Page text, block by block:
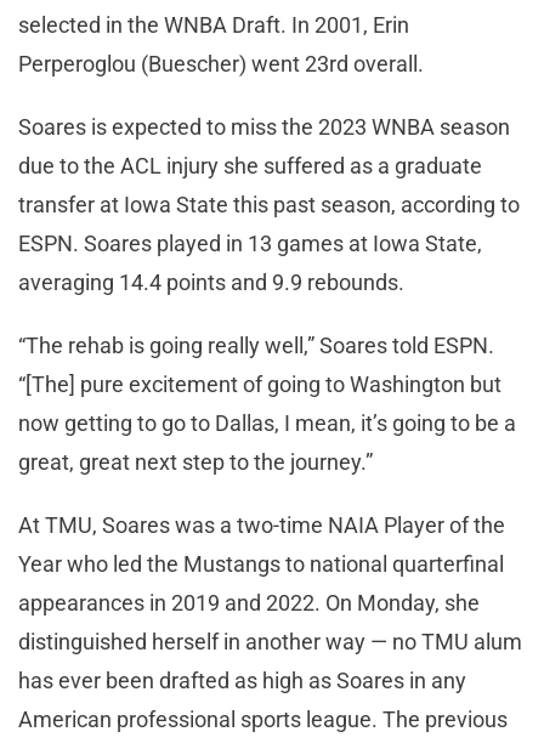
selected in the WNBA Draft. In 2001, Erin
Perperoglou (Buescher) went 23rd overall.
Soares is expected to miss the 2023 WNBA season
due to the ACL injury she suffered as a graduate
transfer at Iowa State this past season, according to
ESPN. Soares played in 13 games at Iowa State,
averaging 14.4 points and 9.9 rebounds.
“The rehab is going really well,” Soares told ESPN.
“[The] pure excitement of going to Washington but
now getting to go to Dallas, I mean, it’s going to be a
great, great next step to the journey.”
At TMU, Soares was a two-time NAIA Player of the
Year who led the Mustangs to national quarterfinal
appearances in 2019 and 2022. On Monday, she
distinguished herself in another way — no TMU alum
has ever been drafted as high as Soares in any
American professional sports league. The previous